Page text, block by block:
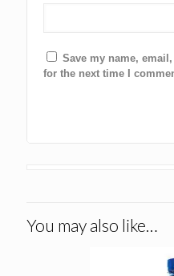
Save my name,
for the next time I
You may also like…